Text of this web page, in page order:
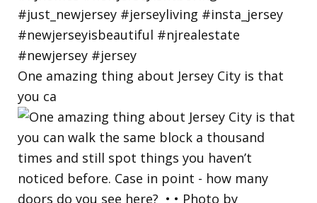
One amazing thing about Jersey City is that
you ca